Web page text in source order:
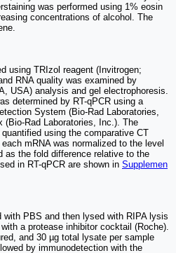
was performed using 1% eosin
concentrations of alcohol. The
using TRIzol reagent (Invitrogen;
RNA quality was examined by
USA) analysis and gel electrophoresis.
determined by RT-qPCR using a
System (Bio-Rad Laboratories,
(Bio-Rad Laboratories, Inc.). The
using the comparative CT
mRNA was normalized to the level
as the fold difference relative to the
in RT-qPCR are shown in Supplemen
with PBS and then lysed with RIPA lysis
a protease inhibitor cocktail (Roche).
and 30 µg total lysate per sample
by immunodetection with the